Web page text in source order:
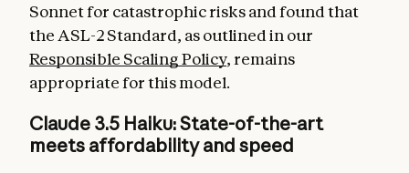
Sonnet for catastrophic risks and found that
the ASL-2 Standard, as outlined in our
Responsible Scaling Policy, remains
appropriate for this model.
Claude 3.5 Haiku: State-of-the-art
meets affordability and speed